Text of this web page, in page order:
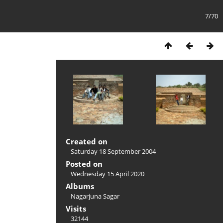
7/70
Created on
Saturday 18 September 2004
Posted on
Wednesday 15 April 2020
Albums
Nagarjuna Sagar
Visits
32144